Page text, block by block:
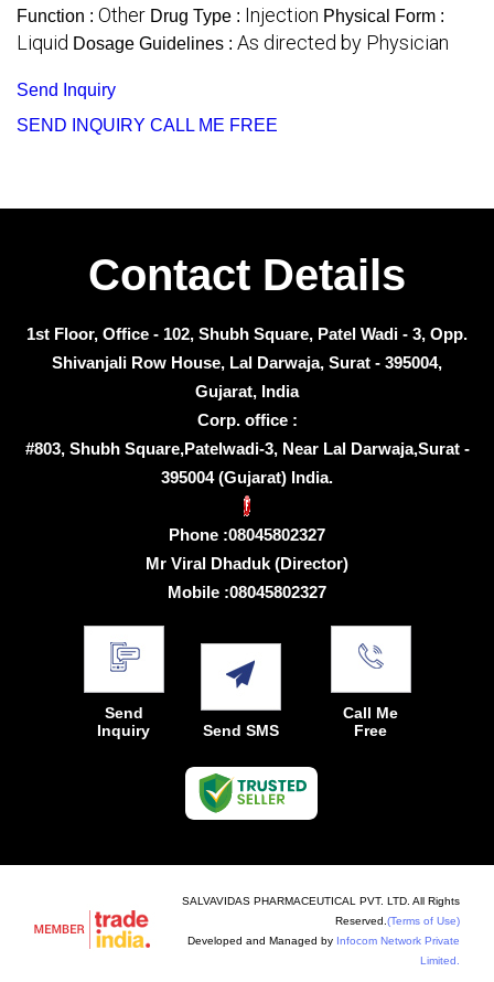
Function : Other Drug Type : Injection Physical Form :
Liquid Dosage Guidelines : As directed by Physician
Send Inquiry
SEND INQUIRY CALL ME FREE
Contact Details
1st Floor, Office - 102, Shubh Square, Patel Wadi - 3, Opp.
Shivanjali Row House, Lal Darwaja, Surat - 395004,
Gujarat, India
Corp. office :
#803, Shubh Square,Patelwadi-3, Near Lal Darwaja,Surat -
395004 (Gujarat) India.
Phone :08045802327
Mr Viral Dhaduk (Director)
Mobile :08045802327
Send
Inquiry
Send SMS
Call Me
Free
SALVAVIDAS PHARMACEUTICAL PVT. LTD. All Rights
Reserved. (Terms of Use)
Developed and Managed by Infocom Network Private
Limited.